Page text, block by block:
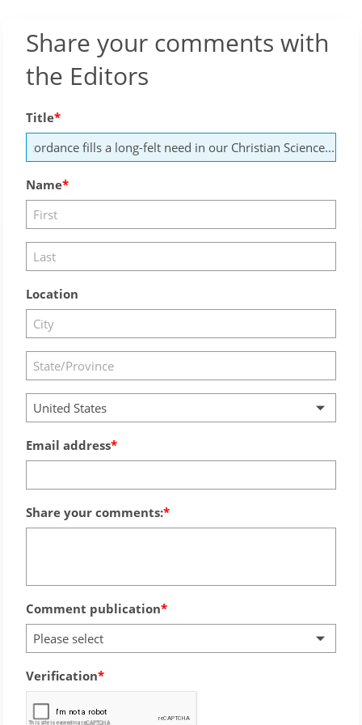
Share your comments with
the Editors
Title
Name
Location
United States
Email address
Share your comments:
Comment publication
Please select
Verification